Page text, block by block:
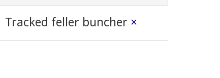
Tracked feller buncher ×